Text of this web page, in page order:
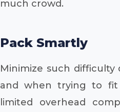
much crowd.
Pack Smartly
Minimize such
and when trying to fit
limited overhead